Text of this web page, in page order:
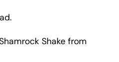
Shake from